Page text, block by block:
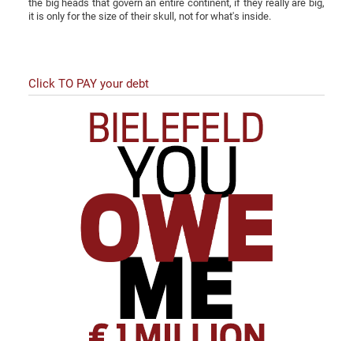
the big heads that govern an entire continent, if they really are big,
it is only for the size of their skull, not for what's inside.
Click TO PAY your debt